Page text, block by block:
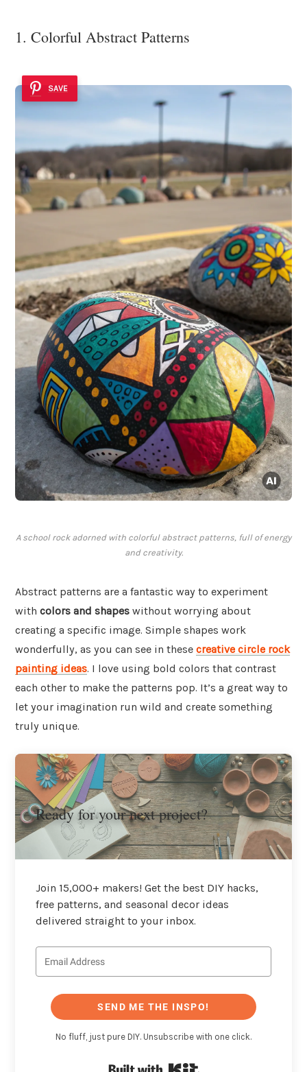
1. Colorful Abstract Patterns
SAVE
A school rock adorned with colorful abstract patterns, full of energy
and creativity.
Abstract patterns are a fantastic way to experiment
with colors and shapes without worrying about
creating a specific image. Simple shapes work
wonderfully, as you can see in these creative circle rock
painting ideas. I love using bold colors that contrast
each other to make the patterns pop. It’s a great way to
let your imagination run wild and create something
truly unique.
Ready for your next project?
Join 15,000+ makers! Get the best DIY hacks,
free patterns, and seasonal decor ideas
delivered straight to your inbox.
SEND ME THE INSPO!
No fluff, just pure DIY. Unsubscribe with one click.